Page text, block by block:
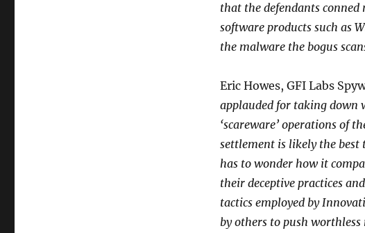
that the defendants
software products such as
the malware the bogus
Eric Howes, GFI Labs
applauded for taking down
‘scareware’ operations of
settlement is likely the best
has to wonder how it
their deceptive practices
tactics employed by
by others to push